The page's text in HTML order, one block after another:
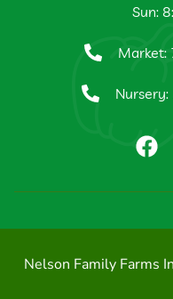
Sun:
Nelson Family Farms